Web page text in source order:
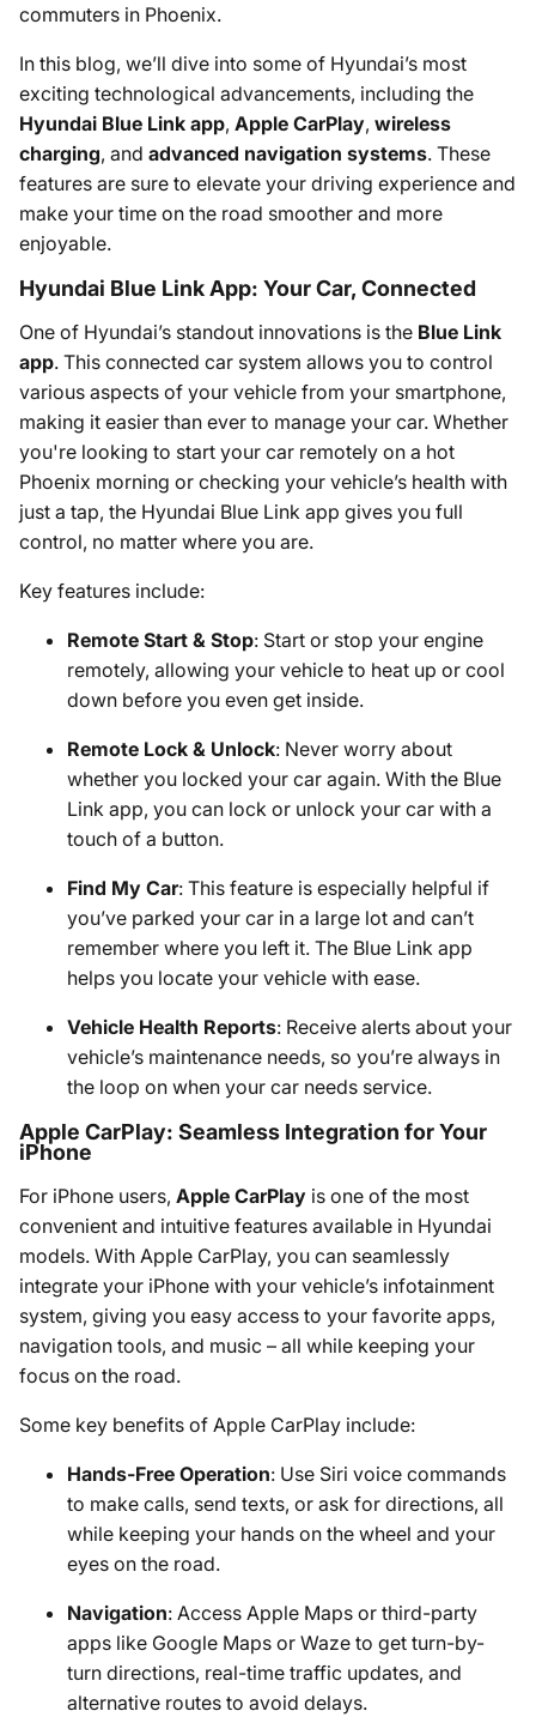
commuters in Phoenix.
In this blog, we’ll dive into some of Hyundai’s most
exciting technological advancements, including the
Hyundai Blue Link app, Apple CarPlay, wireless
charging, and advanced navigation systems. These
features are sure to elevate your driving experience and
make your time on the road smoother and more
enjoyable.
Hyundai Blue Link App: Your Car, Connected
One of Hyundai’s standout innovations is the Blue Link
app. This connected car system allows you to control
various aspects of your vehicle from your smartphone,
making it easier than ever to manage your car. Whether
you're looking to start your car remotely on a hot
Phoenix morning or checking your vehicle’s health with
just a tap, the Hyundai Blue Link app gives you full
control, no matter where you are.
Key features include:
Remote Start & Stop: Start or stop your engine
remotely, allowing your vehicle to heat up or cool
down before you even get inside.
Remote Lock & Unlock: Never worry about
whether you locked your car again. With the Blue
Link app, you can lock or unlock your car with a
touch of a button.
Find My Car: This feature is especially helpful if
you’ve parked your car in a large lot and can’t
remember where you left it. The Blue Link app
helps you locate your vehicle with ease.
Vehicle Health Reports: Receive alerts about your
vehicle’s maintenance needs, so you’re always in
the loop on when your car needs service.
Apple CarPlay: Seamless Integration for Your
iPhone
For iPhone users, Apple CarPlay is one of the most
convenient and intuitive features available in Hyundai
models. With Apple CarPlay, you can seamlessly
integrate your iPhone with your vehicle’s infotainment
system, giving you easy access to your favorite apps,
navigation tools, and music – all while keeping your
focus on the road.
Some key benefits of Apple CarPlay include:
Hands-Free Operation: Use Siri voice commands
to make calls, send texts, or ask for directions, all
while keeping your hands on the wheel and your
eyes on the road.
Navigation: Access Apple Maps or third-party
apps like Google Maps or Waze to get turn-by-
turn directions, real-time traffic updates, and
alternative routes to avoid delays.